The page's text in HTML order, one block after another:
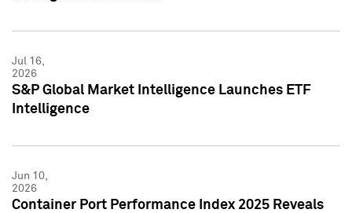
Jul 16,
2026
S&P Global Market Intelligence Launches ETF
Intelligence
Jun 10,
2026
Container Port Performance Index 2025 Reveals